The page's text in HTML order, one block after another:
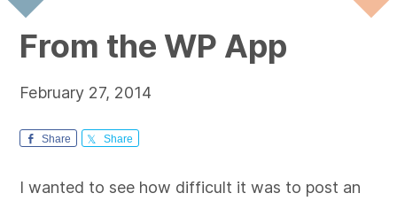
From the WP App
February 27, 2014
Share Share
I wanted to see how difficult it was to post an